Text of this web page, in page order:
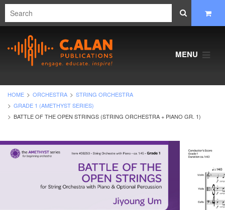
MENU
HOME ORCHESTRA
STRING ORCHESTRA
GRADE 1 (AMETHYST SERIES)
BATTLE OF THE OPEN STRINGS (STRING ORCHESTRA + PIANO GR. 1)